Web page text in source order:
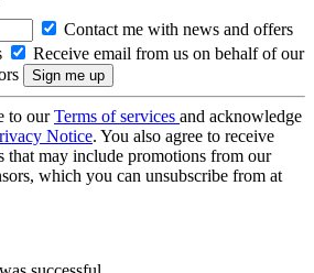
Contact me with news and offers
Receive email from us on behalf of our
to ourTerms of services and acknowledge
Notice. You also agree to receive
that may include promotions from our
which you can unsubscribe from at